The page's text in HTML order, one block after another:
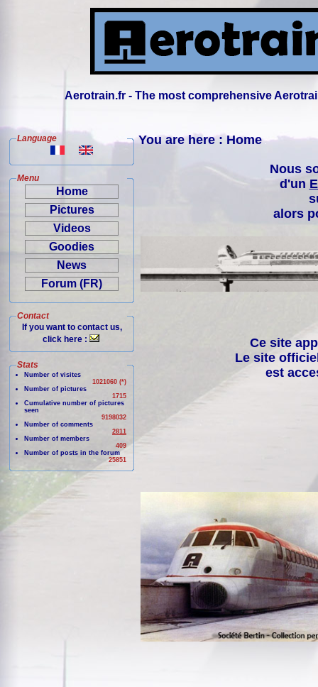
Aerotrain.fr - The most comprehensive
Language
Menu
Home
Pictures
Videos
Goodies
News
Forum (FR)
Contact
If you want to contact us,
click here :
Stats
Number of visites
1021060 (*)
Number of pictures
1715
Cumulative number of pictures
seen
9198032
Number of comments
2811
Number of members
409
Number of posts in the forum
25851
You are here : Home
Nous
d'un
alors
Ce site
Le site
est